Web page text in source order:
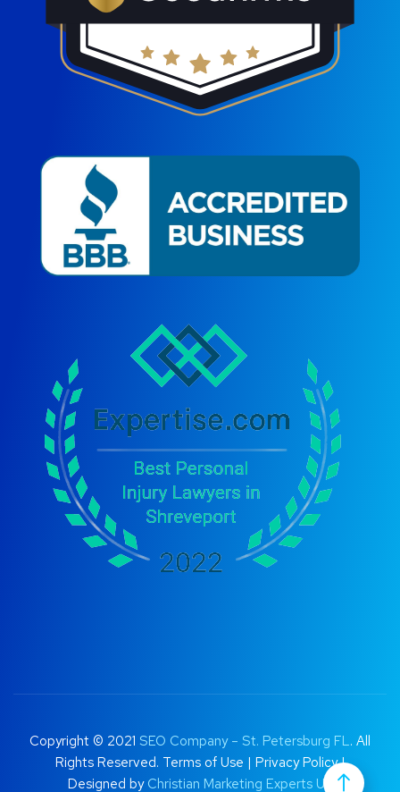
Copyright © 2021 SEO Company – St. Petersburg FL. All
Rights Reserved. Terms of Use | Privacy Policy |
Designed by Christian Marketing Experts UK